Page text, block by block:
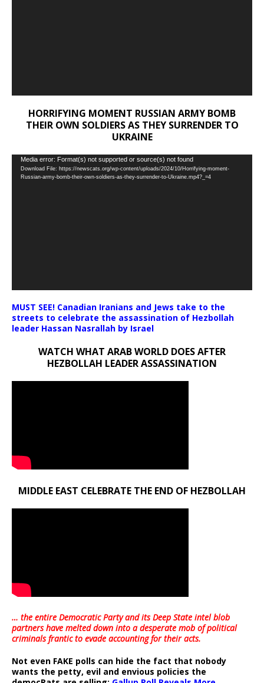
HORRIFYING MOMENT RUSSIAN ARMY BOMB
THEIR OWN SOLDIERS AS THEY SURRENDER TO
UKRAINE
Video
Player
Media error: Format(s) not supported or source(s) not found
Download File: https://newscats.org/wp-content/uploads/2024/10/Horrifying-moment-
Russian-army-bomb-their-own-soldiers-as-they-surrender-to-Ukraine.mp4?_=4
MUST SEE! Canadian Iranians and Jews take to the
streets to celebrate the assassination of Hezbollah
leader Hassan Nasrallah by Israel
WATCH WHAT ARAB WORLD DOES AFTER
HEZBOLLAH LEADER ASSASSINATION
MIDDLE EAST CELEBRATE THE END OF HEZBOLLAH
… the entire Democratic Party and its Deep State intel blob
partners have melted down into adesperate mob of political
criminals frantic to evade accounting for their acts.
Not even FAKE polls can hide the fact that nobody
wants the petty, evil and envious policies the